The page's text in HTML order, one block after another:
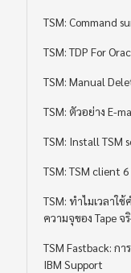
TSM: Command
TSM: TDP For
TSM: Manual
TSM: ตัวอย่าง E-
TSM: Install TSM
TSM: TSM client
TSM: ทำไมเวลาใ
ความจุของ Tape จริ
TSM Fastback: ก
IBM Support